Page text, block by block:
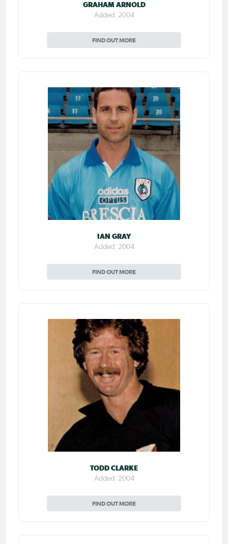
GRAHAM ARNOLD
Added: 2004
FIND OUT MORE
IAN GRAY
Added: 2004
FIND OUT MORE
TODD CLARKE
Added: 2004
FIND OUT MORE